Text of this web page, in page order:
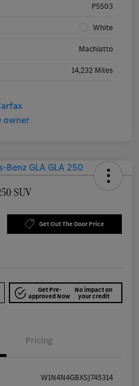
P5503
White
Machiatto
14,232 Miles
SUV
Get Out The Door Price
Get Pre-
approved Now
No impact on
your credit
Pricing
W1N4N4GBXSJ745314